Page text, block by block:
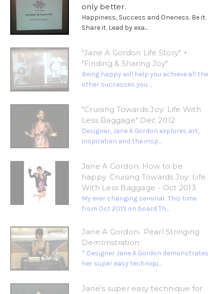
only better.
Happiness, Success and Oneness. Be it.
Share it. Lead by exa...
"Jane A Gordon Life Story" +
"Finding & Sharing Joy"
Being happy will help you achieve all the
other successes you ...
"Cruising Towards Joy: Life With
Less Baggage" Dec 2012
Designer, Jane A Gordon explores art,
inspiration and the insp...
Jane A Gordon; How to be
happy. Cruising Towards Joy: Life
With Less Baggage - Oct 2013
My ever changing seminar. This time
from Oct 2013 on board Th...
Jane A Gordon- Pearl Stringing
Demonstration
* Designer Jane A Gordon demonstrates
her super easy techniqu...
Jane's super easy technique for